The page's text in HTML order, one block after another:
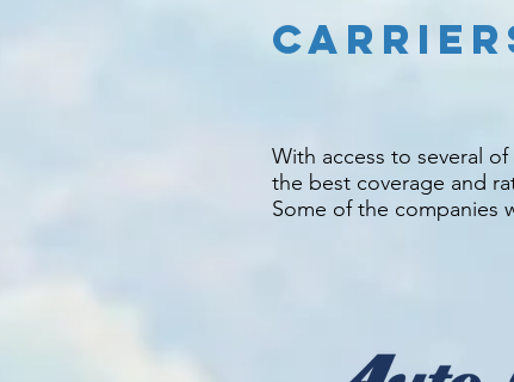
With access to several
the best coverage and
Some of the companies